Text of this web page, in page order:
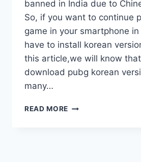
banned in India due to
So, if you want to continue
game in your smartphone
have to install korean
this article,we will know
download pubg korean
many…
READ MORE HOW